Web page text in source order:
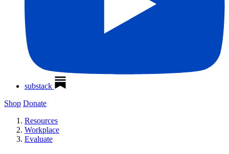
substack
Shop Donate
Resources
Workplace
Evaluate